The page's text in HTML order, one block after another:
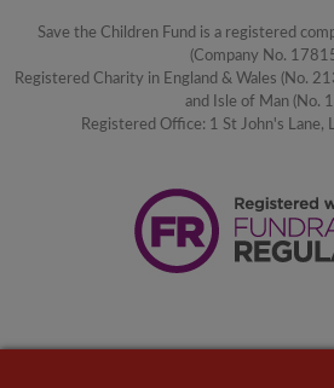
Save the Children Fund is a registered
(Company No.
Registered Charity in England & Wales (No.
and Isle of Man (No.
Registered Office: 1 St John's Lane,